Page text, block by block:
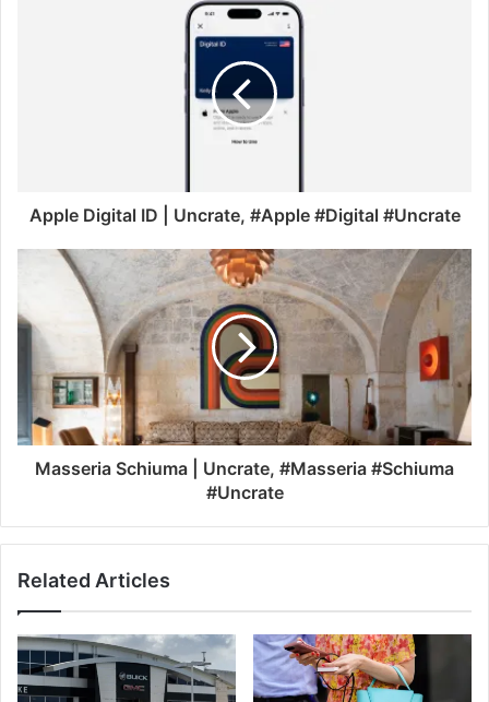
Apple Digital ID | Uncrate, #Apple #Digital #Uncrate
Masseria Schiuma | Uncrate, #Masseria #Schiuma
#Uncrate
Related Articles